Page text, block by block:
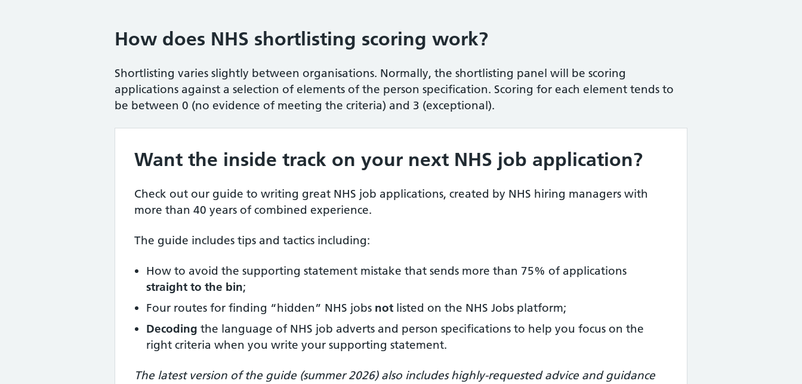
How does NHS shortlisting scoring work?
Shortlisting varies slightly between organisations. Normally, the shortlisting panel will be scoring
applications against a selection of elements of the person specification. Scoring for each element tends to
be between 0 (no evidence of meeting the criteria) and 3 (exceptional).
Want the inside track on your next NHS job application?
Check out our guide to writing great NHS job applications, created by NHS hiring managers with
more than 40 years of combined experience.
The guide includes tips and tactics including:
How to avoid the supporting statement mistake that sends more than 75% of applications
straight to the bin;
Four routes for finding “hidden” NHS jobs not listed on the NHS Jobs platform;
Decoding the language of NHS job adverts and person specifications to help you focus on the
right criteria when you write your supporting statement.
The latest version of the guide (summer 2026) also includes highly-requested advice and guidance